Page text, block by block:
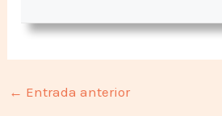
← Entrada anterior